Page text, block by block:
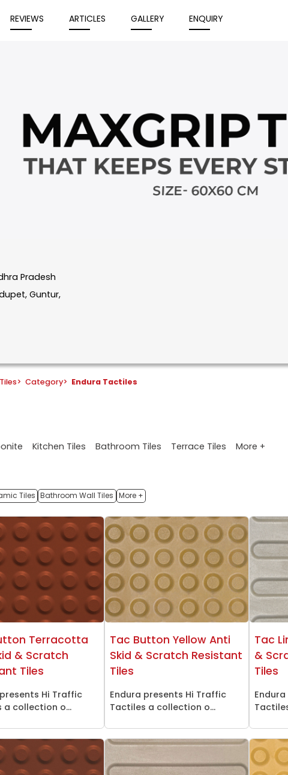
REVIEWS ARTICLES GALLERY ENQUIRY
Pradesh
Guntur,
> Category> Endura Tactiles
Kitchen Tiles Bathroom Tiles Terrace Tiles More +
Tiles Bathroom Wall Tiles More +
Terracotta
& Scratch
Tiles
Hi Traffic
a collection o...
Tac Button Yellow Anti
Skid & Scratch Resistant
Tiles
Endura presents Hi Traffic
Tactiles a collection o...
Tac
&
Tiles